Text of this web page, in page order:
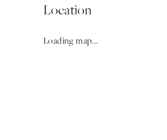
Location
Loading map...